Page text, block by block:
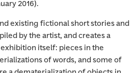
2016).
existing fictional short stories and
by the artist, and creates a
itself: pieces in the
of words, and some of